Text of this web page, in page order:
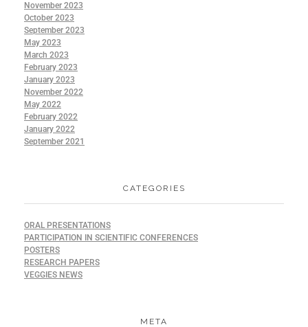
November 2023
October 2023
September 2023
May 2023
March 2023
February 2023
January 2023
November 2022
May 2022
February 2022
January 2022
September 2021
CATEGORIES
ORAL PRESENTATIONS
PARTICIPATION IN SCIENTIFIC CONFERENCES
POSTERS
RESEARCH PAPERS
VEGGIES NEWS
META